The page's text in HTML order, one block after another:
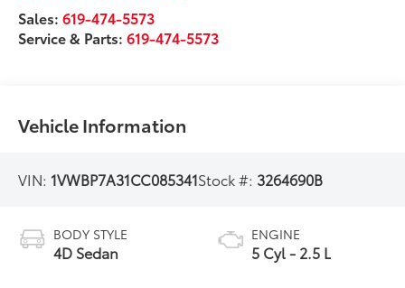
Sales:619-474-5573
Service & Parts:619-474-5573
Vehicle Information
VIN: 1VWBP7A31CC085341Stock #: 3264690B
BODY STYLE
4D Sedan
ENGINE
5 Cyl - 2.5 L